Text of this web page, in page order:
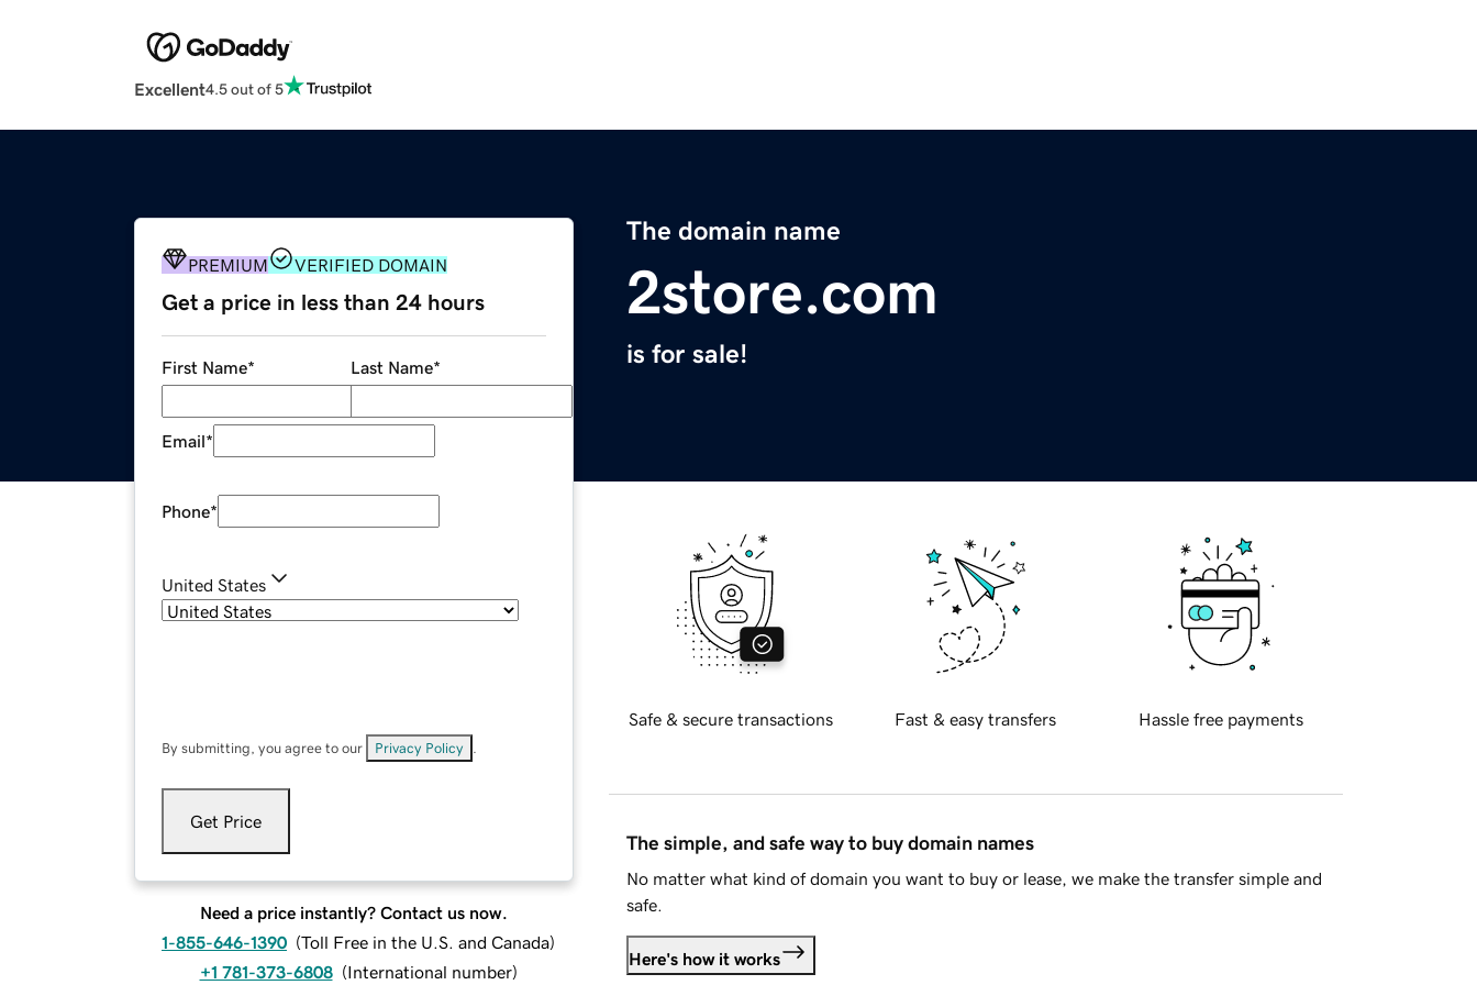
Excellent4.5 out of 5
The domain name
2store.com
is for sale!
PREMIUM VERIFIED DOMAIN
Get a price in less than 24 hours
First Name* Last Name*
Email*
Phone*
United States
By submitting, you agree to our Privacy Policy
Get Price
Need a price instantly? Contact us now.
1-855-646-1390 (Toll Free in the U.S. and Canada)
+1 781-373-6808 (International number)
Safe & secure transactions Fast & easy transfers Hassle free payments
The simple, and safe way to buy domain names
No matter what kind of domain you want to buy or lease, we make the transfer simple and
safe.
Here's how it works